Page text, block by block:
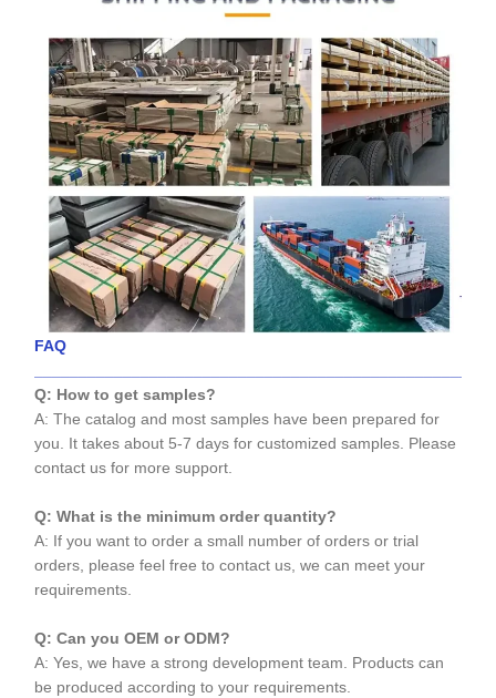
FAQ
Q: How to get samples?
A: The catalog and most samples have been prepared for
you. It takes about 5-7 days for customized samples. Please
contact us for more support.
Q: What is the minimum order quantity?
A: If you want to order a small number of orders or trial
orders, please feel free to contact us, we can meet your
requirements.
Q: Can you OEM or ODM?
A: Yes, we have a strong development team. Products can
be produced according to your requirements.